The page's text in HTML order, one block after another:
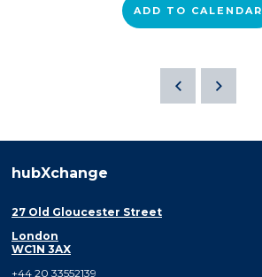
ADD TO CALENDAR
hubXchange
27 Old Gloucester Street
London
WC1N 3AX
+44 20 33552139